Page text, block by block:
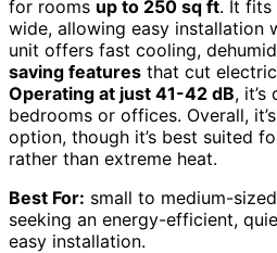
for rooms up to 250 sq ft. It fits
wide, allowing easy installation
unit offers fast cooling,
saving features that cut
Operating at just 41-42 dB,
bedrooms or offices. Overall,
option, though it’s best suited
rather than extreme heat.
Best For: small to medium-
seeking an energy-efficient,
easy installation.